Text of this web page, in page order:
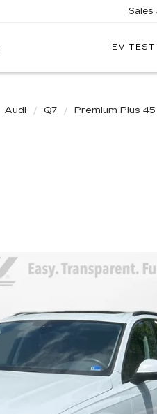
Sales
EV
Audi Q7 Premium Plus